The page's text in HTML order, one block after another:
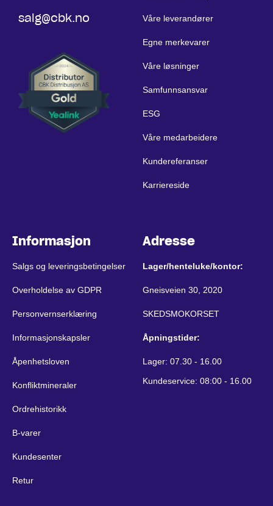
salg@cbk.no Våre leverandører
Egne merkevarer
Våre løsninger
Samfunnsansvar
ESG
Våre medarbeidere
Kundereferanser
Karriereside
Informasjon
Salgs og leveringsbetingelser
Overholdelse av GDPR
Personvernserklæring
Informasjonskapsler
Åpenhetsloven
Konfliktmineraler
Ordrehistorikk
B-varer
Kundesenter
Retur
Adresse
Lager/henteluke/kontor:
Gneisveien 30, 2020
SKEDSMOKORSET
Åpningstider:
Lager: 07.30 - 16.00
Kundeservice: 08:00 - 16.00